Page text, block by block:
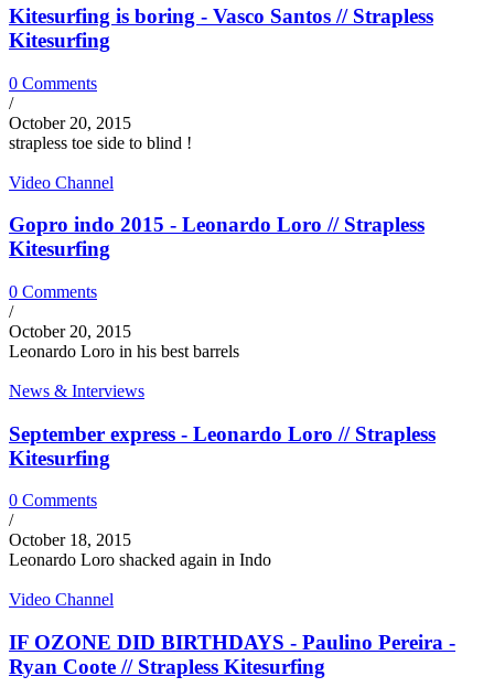
Kitesurfing is boring - Vasco Santos // Strapless
Kitesurfing
0 Comments
/
October 20, 2015
strapless toe side to blind !
Video Channel
Gopro indo 2015 - Leonardo Loro // Strapless
Kitesurfing
0 Comments
/
October 20, 2015
Leonardo Loro in his best barrels
News & Interviews
September express - Leonardo Loro // Strapless
Kitesurfing
0 Comments
/
October 18, 2015
Leonardo Loro shacked again in Indo
Video Channel
IF OZONE DID BIRTHDAYS - Paulino Pereira -
Ryan Coote // Strapless Kitesurfing